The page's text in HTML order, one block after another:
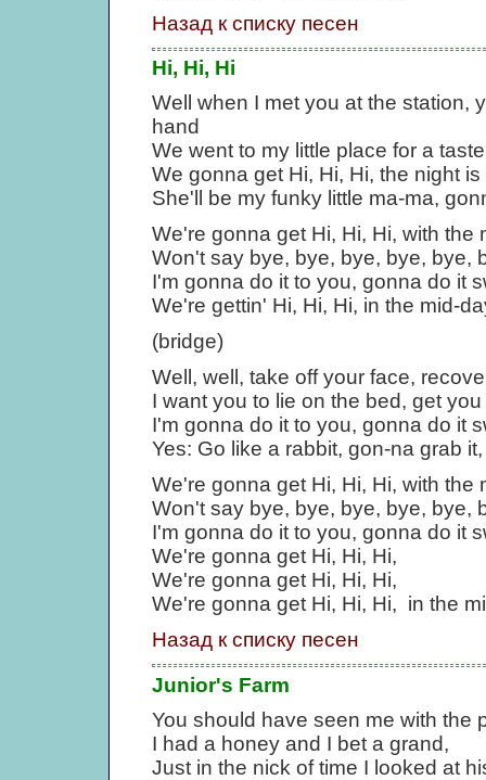
Назад к списку песен
Hi, Hi, Hi
Well when I met you at the station,
hand
We went to my little place for a
We gonna get Hi, Hi, Hi, the night
She'll be my funky little ma-ma,
We're gonna get Hi, Hi, Hi, with the
Won't say bye, bye, bye, bye, bye,
I'm gonna do it to you, gonna do it
We're gettin' Hi, Hi, Hi, in the mid-
(bridge)
Well, well, take off your face,
I want you to lie on the bed, get
I'm gonna do it to you, gonna do it
Yes: Go like a rabbit, gon-na grab
We're gonna get Hi, Hi, Hi, with the
Won't say bye, bye, bye, bye, bye,
I'm gonna do it to you, gonna do it
We're gonna get Hi, Hi, Hi,
We're gonna get Hi, Hi, Hi,
We're gonna get Hi, Hi, Hi, in the
Назад к списку песен
Junior's Farm
You should have seen me with the
I had a honey and I bet a grand,
Just in the nick of time I looked at